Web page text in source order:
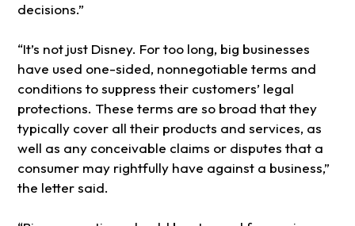
decisions.”
“It’s not just Disney. For too long, big businesses
have used one-sided, nonnegotiable terms and
conditions to suppress their customers’ legal
protections. These terms are so broad that they
typically cover all their products and services, as
well as any conceivable claims or disputes that a
consumer may rightfully have against a business,”
the letter said.